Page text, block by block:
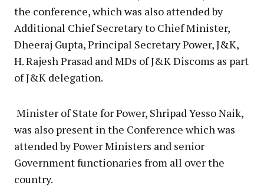
the conference, which was also attended by
Additional Chief Secretary to Chief Minister,
Dheeraj Gupta, Principal Secretary Power, J&K,
H. Rajesh Prasad and MDs of J&K Discoms as part
of J&K delegation.
Minister of State for Power, Shripad Yesso Naik,
was also present in the Conference which was
attended by Power Ministers and senior
Government functionaries from all over the
country.